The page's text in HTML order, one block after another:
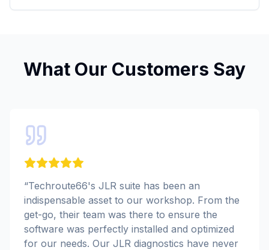
What Our Customers Say
“Techroute66's JLR suite has been an
indispensable asset to our workshop. From the
get-go, their team was there to ensure the
software was perfectly installed and optimized
for our needs. Our JLR diagnostics have never